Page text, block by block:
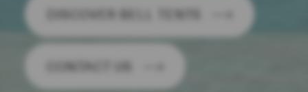
DISCOVER BELL TENTS
CONTACT US